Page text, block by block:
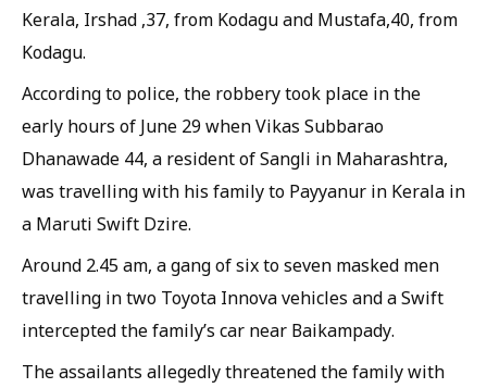
Kerala, Irshad ,37, from Kodagu and Mustafa,40, from
Kodagu.
According to police, the robbery took place in the
early hours of June 29 when Vikas Subbarao
Dhanawade 44, a resident of Sangli in Maharashtra,
was travelling with his family to Payyanur in Kerala in
a Maruti Swift Dzire.
Around 2.45 am, a gang of six to seven masked men
travelling in two Toyota Innova vehicles and a Swift
intercepted the family’s car near Baikampady.
The assailants allegedly threatened the family with